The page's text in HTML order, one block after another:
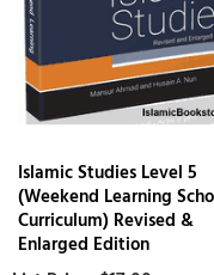
Islamic Studies Level 5
(Weekend Learning
Curriculum) Revised &
Enlarged Edition